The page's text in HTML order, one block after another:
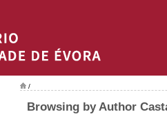
/
Browsing by Author